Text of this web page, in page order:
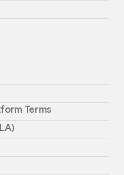
Terms